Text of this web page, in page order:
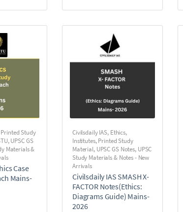
Printed Study
,UPSC GS
Materials &
Case
Mains-
Civilsdaily IAS, Ethics,
Institutes,Printed Study
Material, UPSC GS Notes, UPSC
Study Materials & Notes - New
Arrivals
Civilsdaily IAS SMASH X-
FACTOR Notes(Ethics:
Diagrams Guide) Mains-
2026